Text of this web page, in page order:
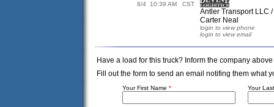
8/4 10:39 AM CST
Antler Transport LLC
Carter Neal
login to view phone
login to view email
Have a load for this truck? Inform the company
Fill out the form to send an email notifing them
Your First Name * Your